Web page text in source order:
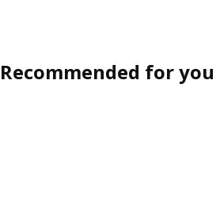
Recommended for you